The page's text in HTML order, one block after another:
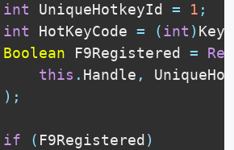
int UniqueHotkeyId = 1 ;
int HotKeyCode = (int ) Keys
Boolean F9Registered =
this . Handle ,
) ;
if ( F9Registered)